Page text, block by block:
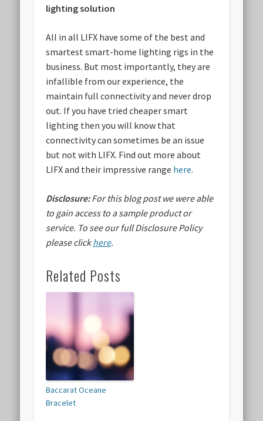
lighting solution
All in all LIFX have some of the best and
smartest smart-home lighting rigs in the
business. But most importantly, they are
infallible from our experience, the
maintain full connectivity and never drop
out. If you have tried cheaper smart
lighting then you will know that
connectivity can sometimes be an issue
but not with LIFX. Find out more about
LIFX and their impressive range here.
Disclosure:For this blog post we were able
to gain access to a sample product or
service. To see our full Disclosure Policy
please clickhere.
Related Posts
Baccarat Oceane
Bracelet